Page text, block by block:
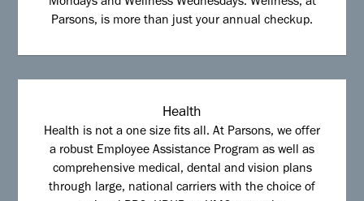
Mondays and Wellness Wednesdays. Wellness, at
Parsons, is more than just your annual checkup.
Health
Health is not a one size fits all. At Parsons, we offer
a robust Employee Assistance Program as well as
comprehensive medical, dental and vision plans
through large, national carriers with the choice of